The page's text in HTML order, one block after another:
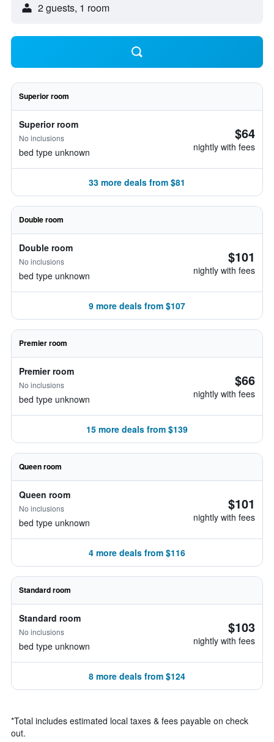
2 guests, 1 room
Superior room
Superior room
No inclusions
bed type unknown
$64
nightly with fees
33 more deals from $81
Double room
Double room
No inclusions
bed type unknown
$101
nightly with fees
9 more deals from $107
Premier room
Premier room
No inclusions
bed type unknown
$66
nightly with fees
15 more deals from $139
Queen room
Queen room
No inclusions
bed type unknown
$101
nightly with fees
4 more deals from $116
Standard room
Standard room
No inclusions
bed type unknown
$103
nightly with fees
8 more deals from $124
*Total includes estimated local taxes & fees payable on check
out.